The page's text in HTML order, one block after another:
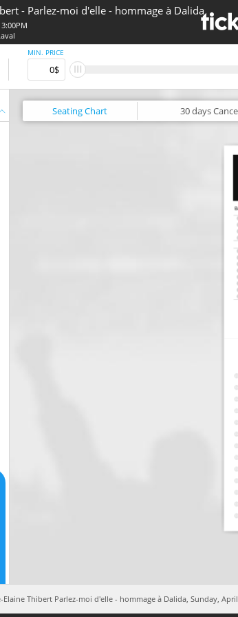
- Parlez-moi d'elle - hommage à Dalida
MIN. PRICE
SeatingChart 30 days
Elaine Thibert Parlez-moi d'elle - hommage à Dalida, Sunday,